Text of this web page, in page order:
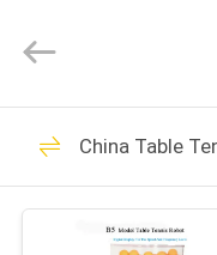
HOME
PRODUCTS
Sports
Reserved.
China Table